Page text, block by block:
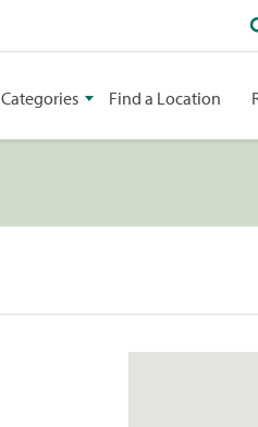
Categories Find a Location